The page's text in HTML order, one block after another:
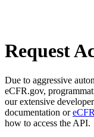
Request
Due to aggressive
eCFR.gov,
our extensive
documentation or
how to access the API.